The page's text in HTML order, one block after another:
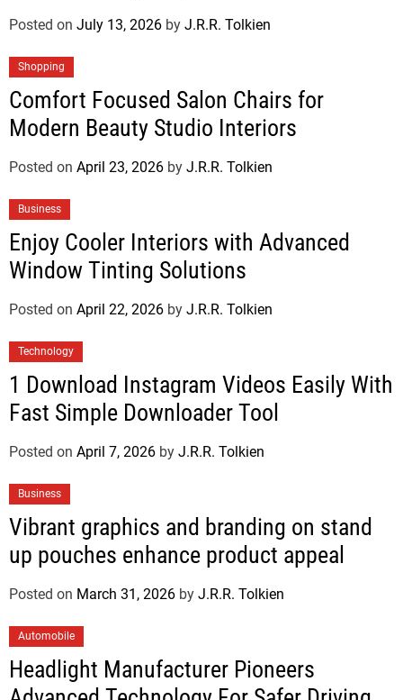
Posted on July 13, 2026 by J.R.R. Tolkien
Shopping
Comfort Focused Salon Chairs for
Modern Beauty Studio Interiors
Posted on April 23, 2026 by J.R.R. Tolkien
Business
Enjoy Cooler Interiors with Advanced
Window Tinting Solutions
Posted on April 22, 2026 by J.R.R. Tolkien
Technology
1 Download Instagram Videos Easily With
Fast Simple Downloader Tool
Posted on April 7, 2026 by J.R.R. Tolkien
Business
Vibrant graphics and branding on stand
up pouches enhance product appeal
Posted on March 31, 2026 by J.R.R. Tolkien
Automobile
Headlight Manufacturer Pioneers